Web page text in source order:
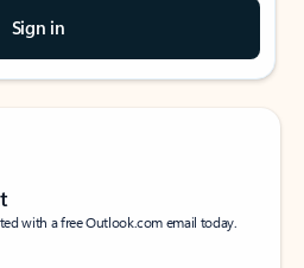
Sign in
with a free Outlook.com email today.